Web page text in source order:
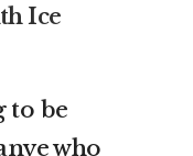
Ice
to be
who